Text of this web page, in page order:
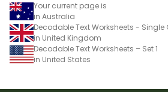
Your current page is
in Australia
Decodable Text Worksheets - Single
in United Kingdom
Decodable Text Worksheets – Set 1
in United States